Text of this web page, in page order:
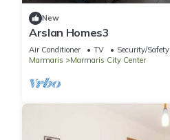
New
Arslan Homes3
Air Conditioner TV
Security/Safety
Marmaris
Marmaris City Center